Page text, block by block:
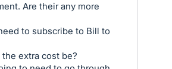
Are their any more
to subscribe to Bill to
extra cost be?